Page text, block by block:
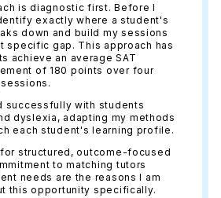
is diagnostic first. Before I
exactly where a student's
down and build my sessions
specific gap. This approach has
achieve an average SAT
of 180 points over four
successfully with students
dyslexia, adapting my methods
each student's learning profile.
structured, outcome-focused
to matching tutors
needs are the reasons I am
this opportunity specifically.